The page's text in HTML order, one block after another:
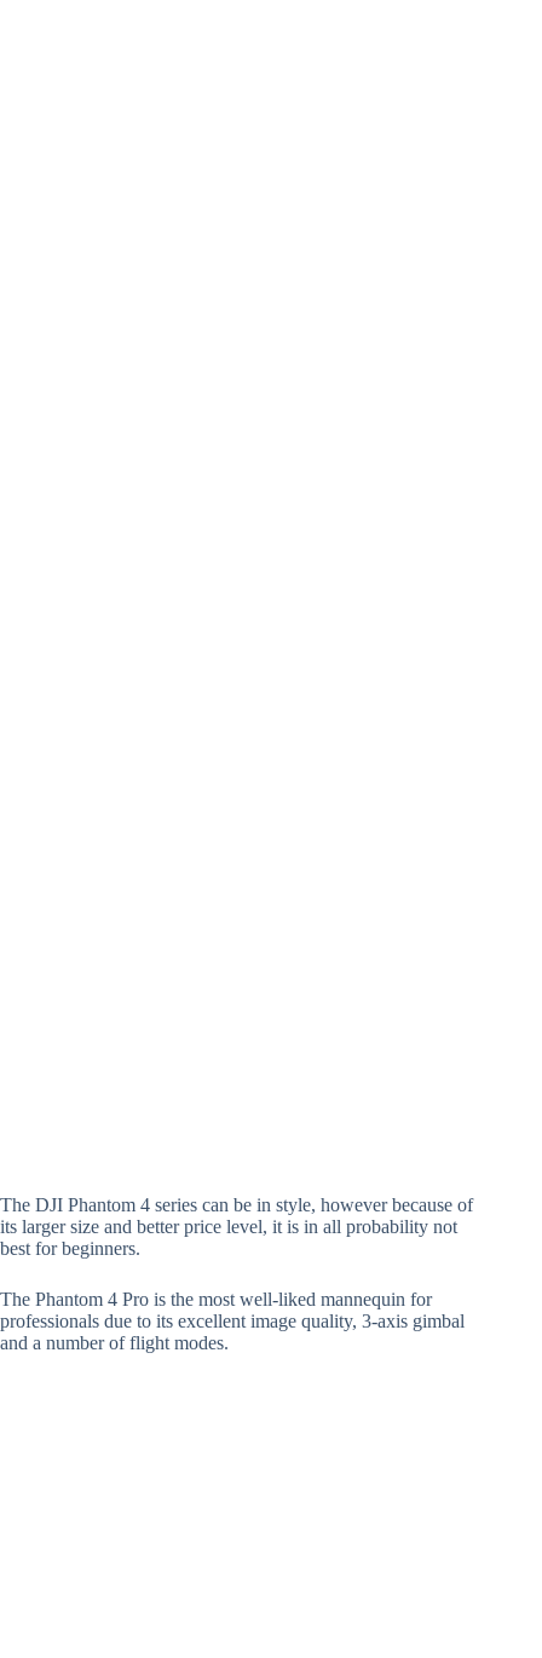
The DJI Phantom 4 series can be in style, however because of
its larger size and better price level, it is in all probability not
best for beginners.
The Phantom 4 Pro is the most well-liked mannequin for
professionals due to its excellent image quality, 3-axis gimbal
and a number of flight modes.